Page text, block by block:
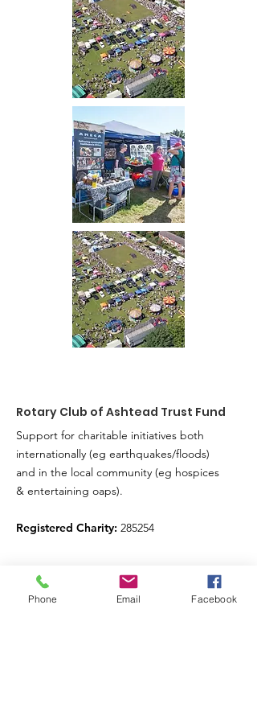
Rotary Club of Ashtead Trust Fund
Support for charitable initiatives both
internationally (eg earthquakes/floods)
and in the local community (eg hospices
& entertaining oaps).
Registered Charity: 285254
Sign up for our news feed.
Phone Email Facebook